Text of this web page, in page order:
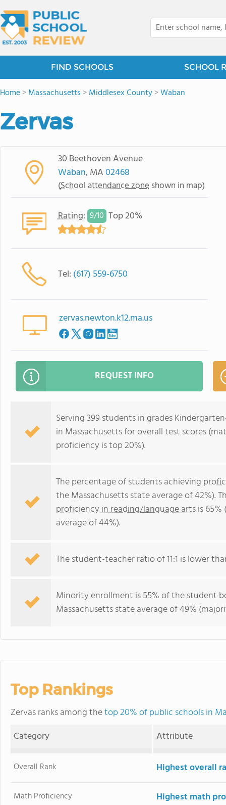
FIND SCHOOLS SCHOOL
Home>Massachusetts >Middlesex County>Waban
Zervas
30 Beethoven Avenue
Waban, MA02468
(School attendance zone shown in map)
Rating: 9/10 Top 20%
Tel: (617) 559-6750
zervas.newton.k12.ma.us
REQUEST INFO
Serving 399 students in grades
in Massachusetts for overall test scores
proficiency is top 20%).
The percentage of students achieving
the Massachusetts state average of 42%).
proficiency in reading/language artsis
average of 44%).
The student-teacher ratio of 11:1 is lower
Minority enrollment is 55% of the student
Massachusetts state average of 49%
Top Rankings
Zervas ranks among thetop 20% of public schools in
Category
Attribute
Overall Rank Highest overall
Math Proficiency Highest math